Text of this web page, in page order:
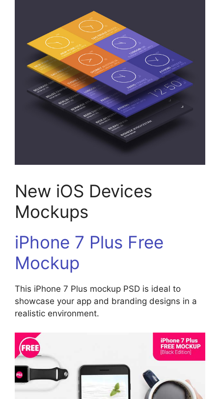
New iOS Devices
Mockups
iPhone 7 Plus Free
Mockup
This iPhone 7 Plus mockup PSD is ideal to
showcase your app and branding designs in a
realistic environment.